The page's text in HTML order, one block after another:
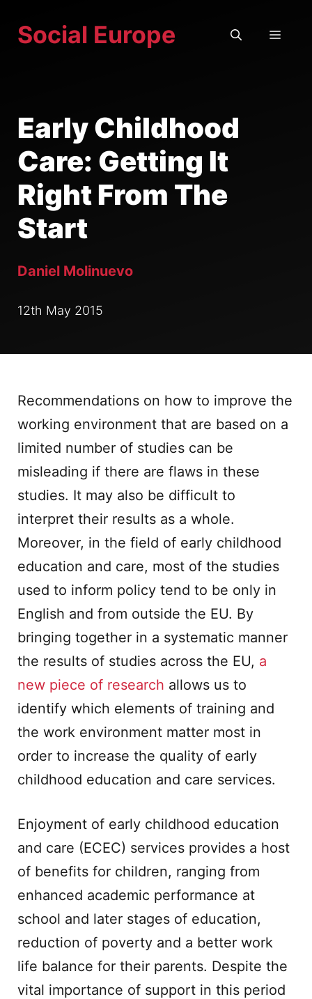
Social Europe
Early Childhood
Care: Getting It
Right From The
Start
Daniel Molinuevo
12th May 2015
Recommendations on how to improve the
working environment that are based on a
limited number of studies can be
misleading if there are flaws in these
studies. It may also be difficult to
interpret their results as a whole.
Moreover, in the field of early childhood
education and care, most of the studies
used to inform policy tend to be only in
English and from outside the EU. By
bringing together in a systematic manner
the results of studies across the EU, a
new piece of research allows us to
identify which elements of training and
the work environment matter most in
order to increase the quality of early
childhood education and care services.
Enjoyment of early childhood education
and care (ECEC) services provides a host
of benefits for children, ranging from
enhanced academic performance at
school and later stages of education,
reduction of poverty and a better work
life balance for their parents. Despite the
vital importance of support in this period